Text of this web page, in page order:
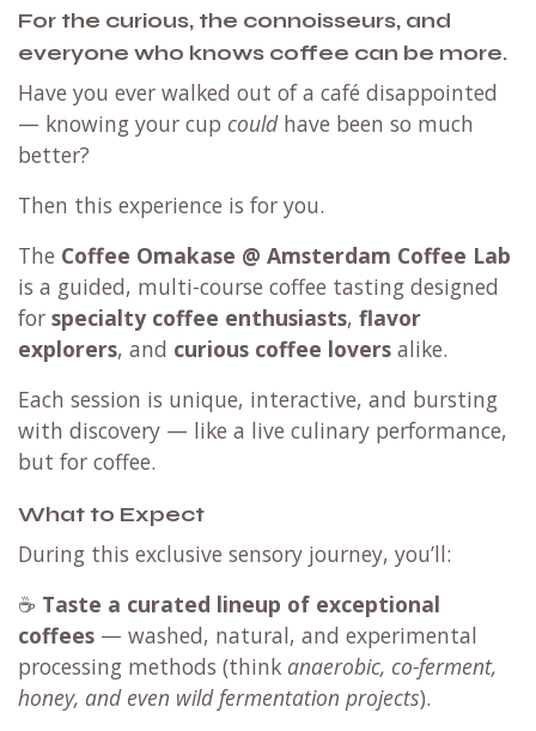
For the curious, the connoisseurs, and
everyone who knows coffee can be more.
Have you ever walked out of a café disappointed
— knowing your cup couldhave been so much
better?
Then this experience is for you.
The Coffee Omakase @ Amsterdam Coffee Lab
is a guided, multi-course coffee tasting designed
for specialty coffee enthusiasts, flavor
explorers, and curious coffee lovers alike.
Each session is unique, interactive, and bursting
with discovery — like a live culinary performance,
but for coffee.
What to Expect
During this exclusive sensory journey, you’ll:
☕ Taste a curated lineup of exceptional
coffees — washed, natural, and experimental
processing methods (think anaerobic, co-ferment,
honey, and even wild fermentation projects).